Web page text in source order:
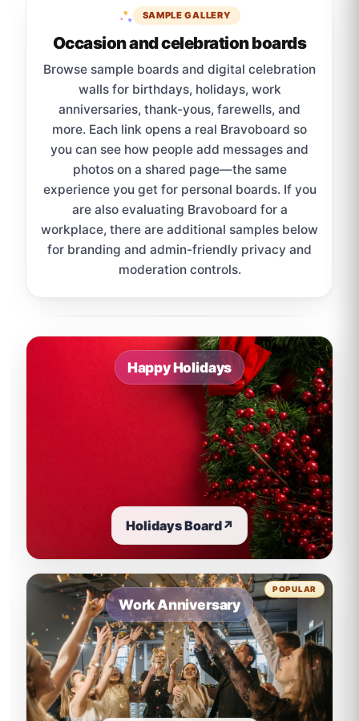
SAMPLE GALLERY
Occasion and celebration boards
Browse sample boards and digital celebration
walls for birthdays, holidays, work
anniversaries, thank-yous, farewells, and
more. Each link opens a real Bravoboard so
you can see how people add messages and
photos on a shared page—the same
experience you get for personal boards. If you
are also evaluating Bravoboard for a
workplace, there are additional samples below
for branding and admin-friendly privacy and
moderation controls.
Happy Holidays
Holidays Board↗
Work Anniversary
POPULAR